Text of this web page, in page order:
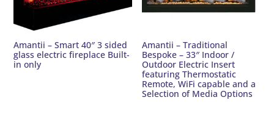
Amantii – Smart 40″ 3 sided
glass electric fireplace Built-
in only
Amantii – Traditional
Bespoke – 33″ Indoor /
Outdoor Electric Insert
featuring Thermostatic
Remote, WiFi capable and a
Selection of Media Options